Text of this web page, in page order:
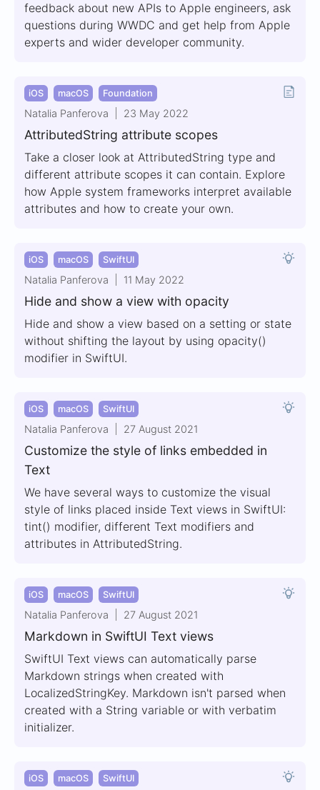
feedback about new APIs to Apple engineers, ask
questions during WWDC and get help from Apple
experts and wider developer community.
iOS macOS Foundation
Natalia Panferova 23 May 2022
AttributedString attribute scopes
Take a closer look at AttributedString type and
different attribute scopes it can contain. Explore
how Apple system frameworks interpret available
attributes and how to create your own.
iOS macOS SwiftUI
Natalia Panferova 11 May 2022
Hide and show a view with opacity
Hide and show a view based on a setting or state
without shifting the layout by using opacity()
modifier in SwiftUI.
iOS macOS SwiftUI
Natalia Panferova 27 August 2021
Customize the style of links embedded in
Text
We have several ways to customize the visual
style of links placed inside Text views in SwiftUI:
tint() modifier, different Text modifiers and
attributes in AttributedString.
iOS macOS SwiftUI
Natalia Panferova 27 August 2021
Markdown in SwiftUI Text views
SwiftUI Text views can automatically parse
Markdown strings when created with
LocalizedStringKey. Markdown isn't parsed when
created with a String variable or with verbatim
initializer.
iOS macOS SwiftUI